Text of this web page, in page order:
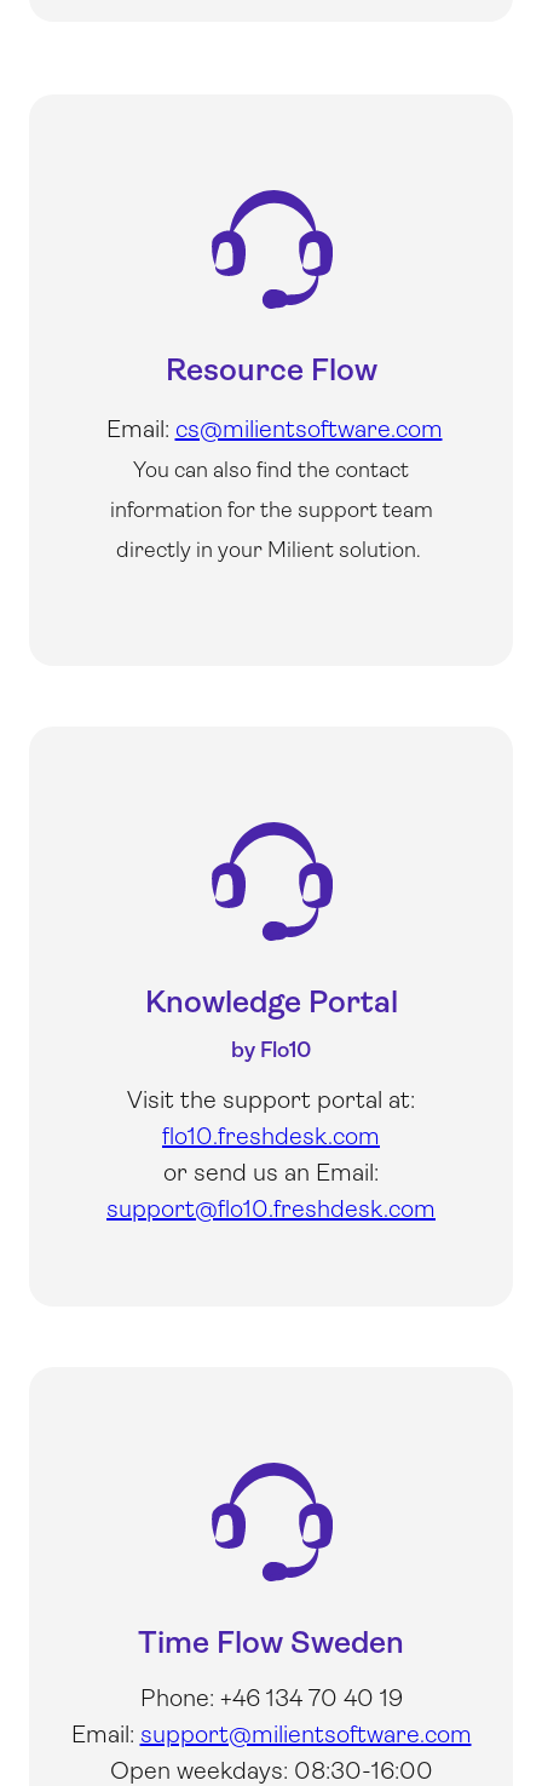
Resource Flow
Email: cs@milientsoftware.com
You can also find the contact
information for the support team
directly in your Milient solution.
Knowledge Portal
by Flo10
Visit the support portal at:
flo10.freshdesk.com
or send us an Email:
support@flo10.freshdesk.com
Time Flow Sweden
Phone: +46 134 70 40 19
Email: support@milientsoftware.com
Open weekdays: 08:30-16:00